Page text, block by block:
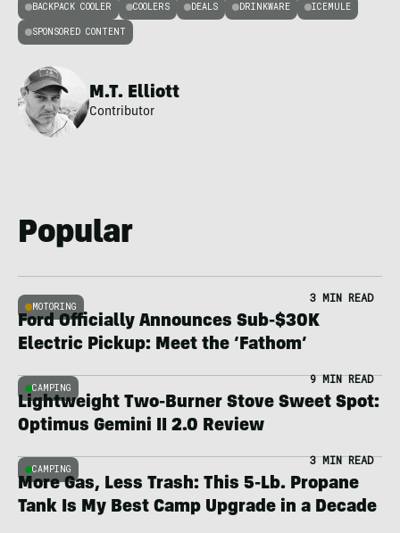
BACKPACK COOLER COOLERS DEALS DRINKWARE ICEMULE
SPONSORED CONTENT
M.T. Elliott
Contributor
Popular
MOTORING
3 MIN READ
Ford Officially Announces Sub-$30K
Electric Pickup: Meet the ‘Fathom’
CAMPING
9 MIN READ
Lightweight Two-Burner Stove Sweet Spot:
Optimus Gemini II 2.0 Review
CAMPING
3 MIN READ
More Gas, Less Trash: This 5-Lb. Propane
Tank Is My Best Camp Upgrade in a Decade